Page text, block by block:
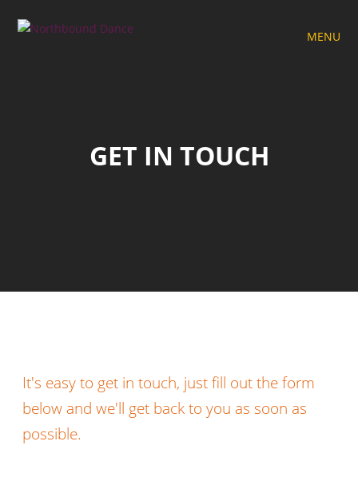
MENU
GET IN TOUCH
It's easy to get in touch, just fill out the form
below and we'll get back to you as soon as
possible.